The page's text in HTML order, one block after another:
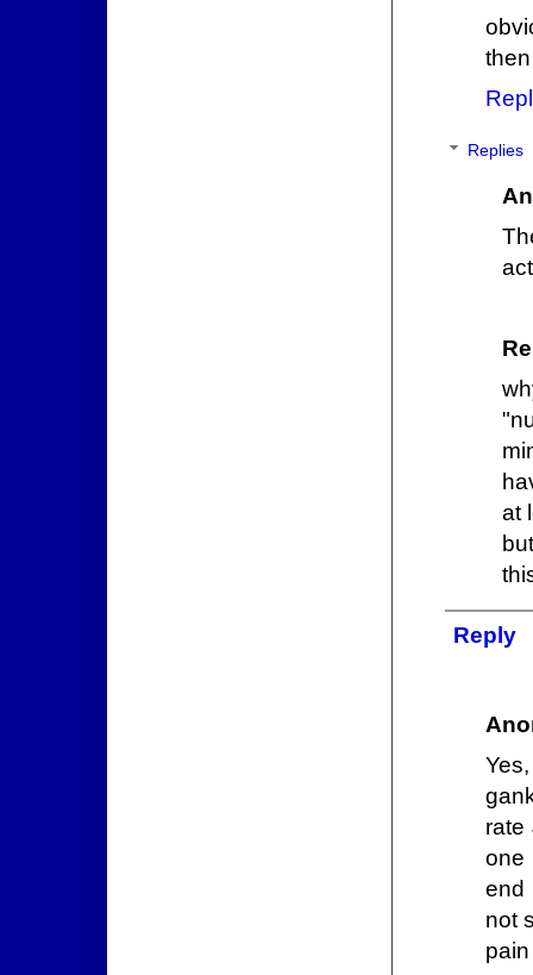
Replies
at
Reply
rate
one
end
not